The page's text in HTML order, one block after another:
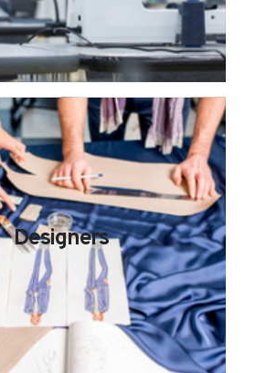
Designers